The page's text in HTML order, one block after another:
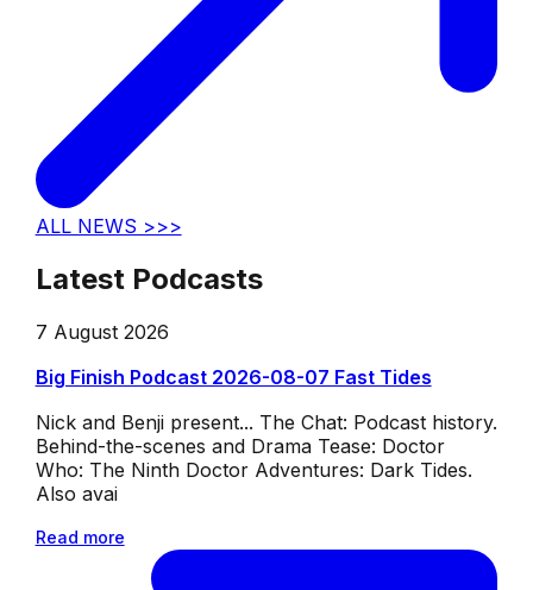
ALL NEWS >>>
Latest Podcasts
7 August 2026
Big Finish Podcast 2026-08-07 Fast Tides
Nick and Benji present... The Chat: Podcast history.
Behind-the-scenes and Drama Tease: Doctor
Who: The Ninth Doctor Adventures: Dark Tides.
Also avai
Read more